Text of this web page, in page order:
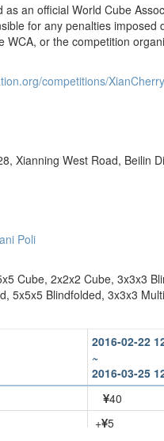
an official World Cube
for any penalties
WCA, or the competition
competitions/
Xianning West Road, Beilin
Poli
Cube, 2x2x2 Cube, 3x3x3
5x5x5 Blindfolded, 3x3x3
2016-02-22
~
2016-03-25
40
+ 5